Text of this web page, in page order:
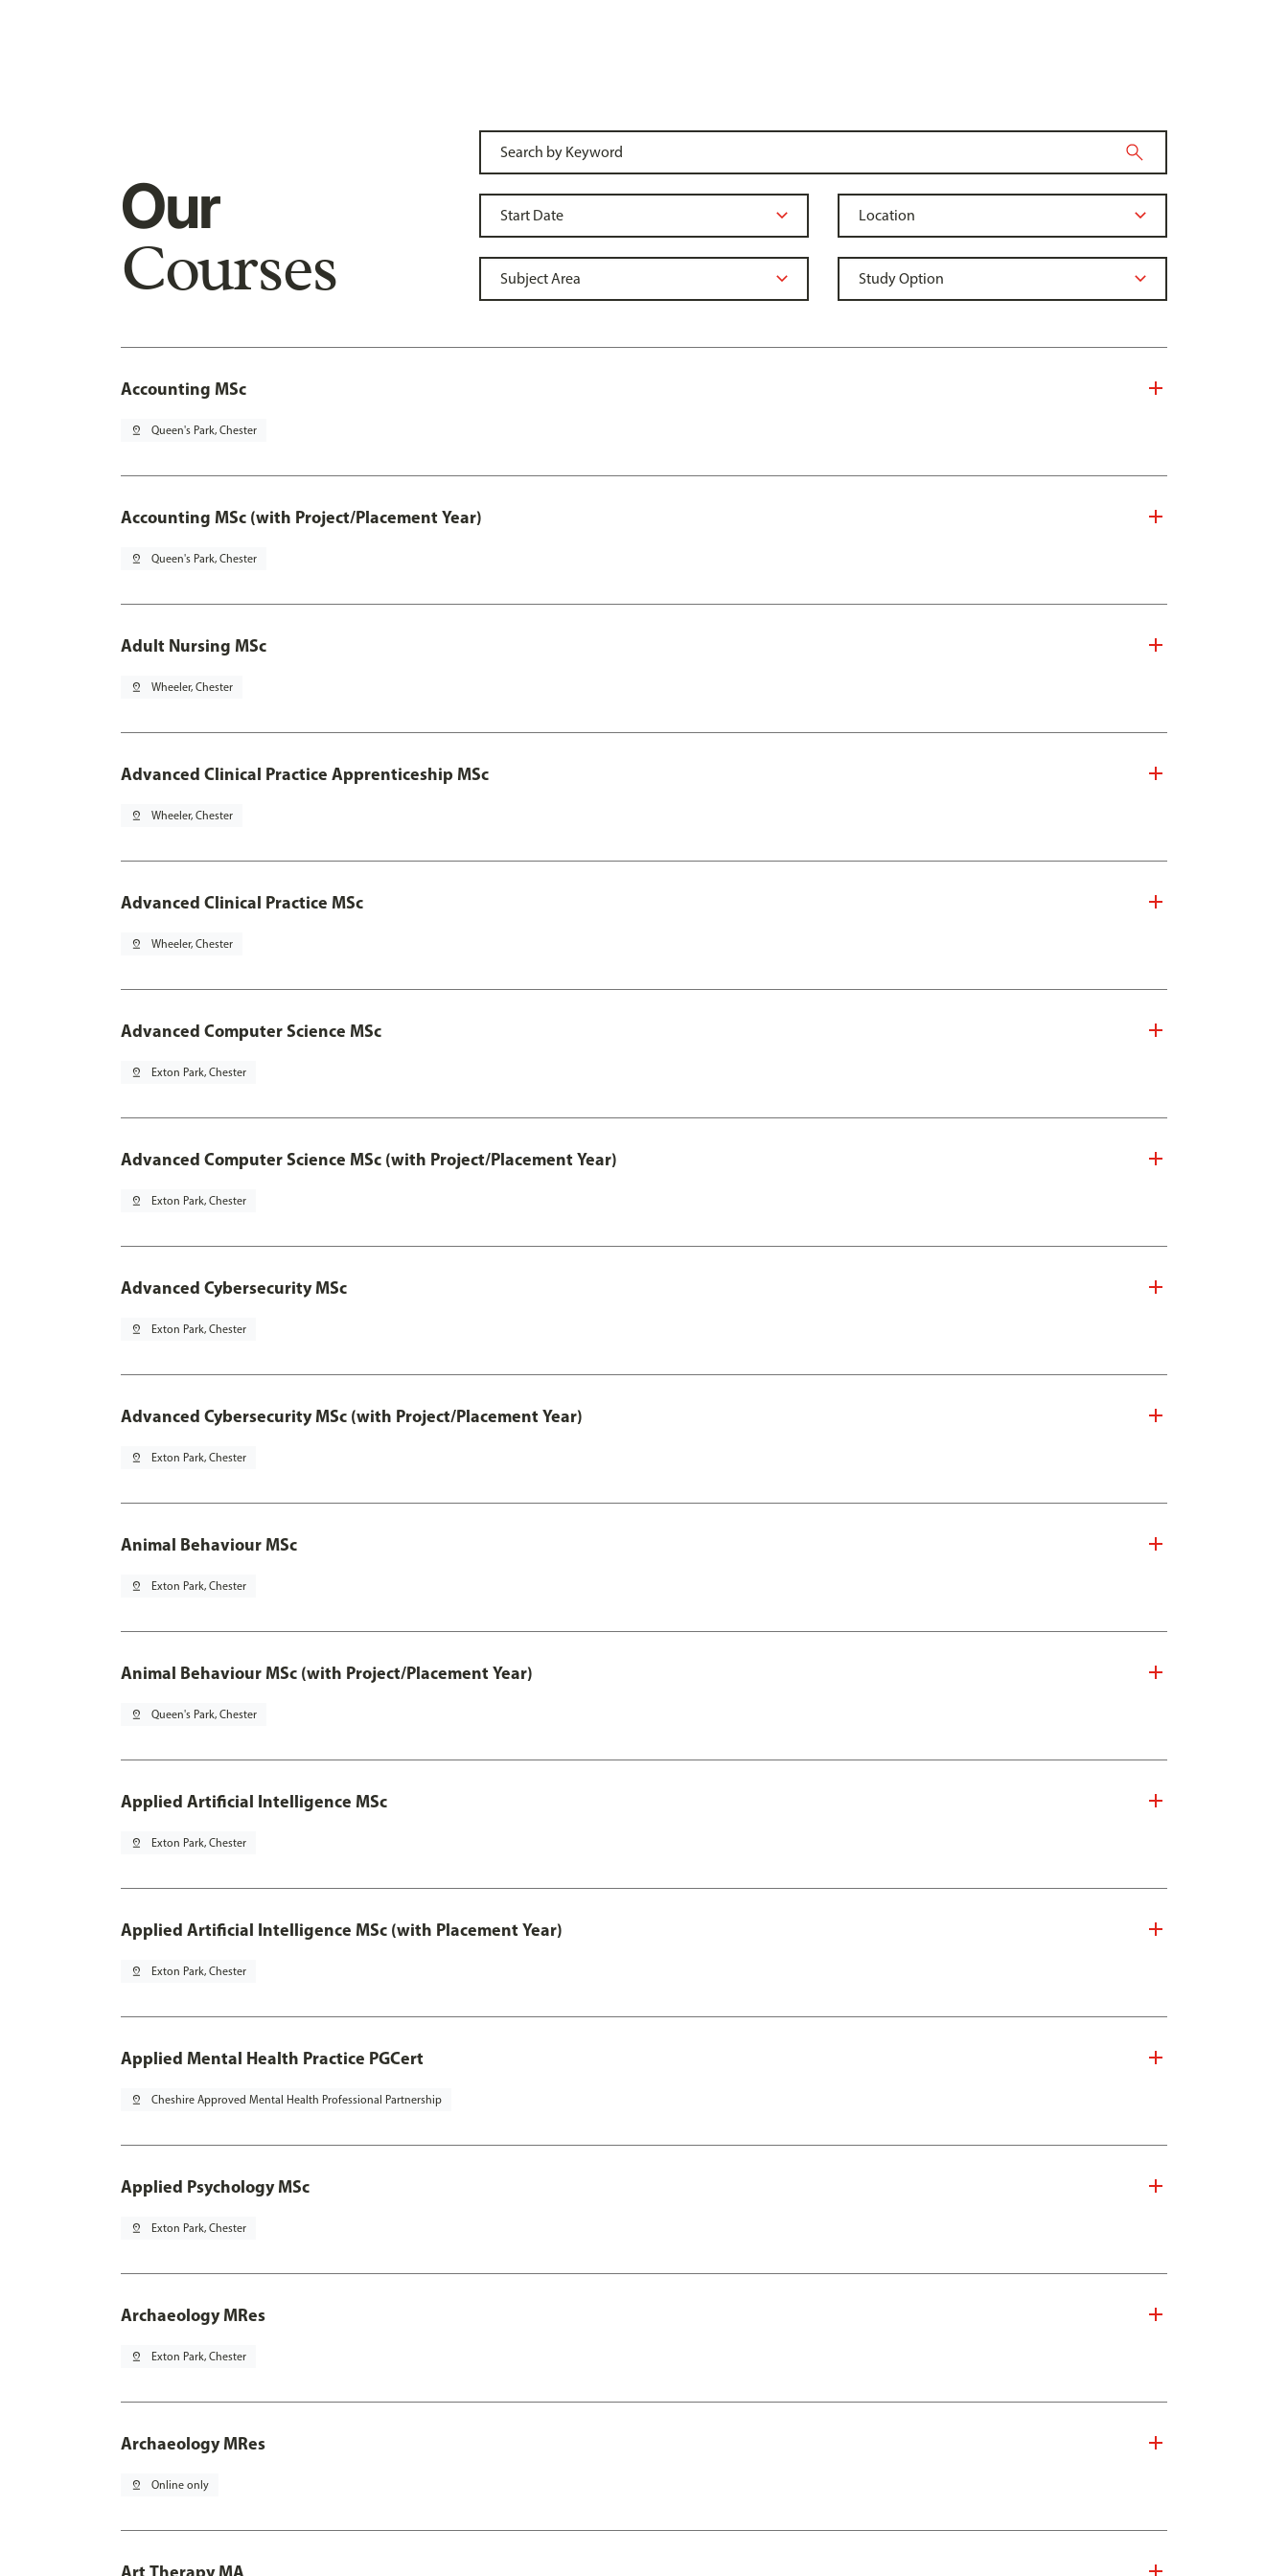
Our
Courses
Accounting MSc
pin_drop Queen's Park, Chester
Accounting MSc (with Project/Placement Year)
pin_drop Queen's Park, Chester
Adult Nursing MSc
pin_drop Wheeler, Chester
Advanced Clinical Practice Apprenticeship MSc
pin_drop Wheeler, Chester
Advanced Clinical Practice MSc
pin_drop Wheeler, Chester
Advanced Computer Science MSc
pin_drop Exton Park, Chester
Advanced Computer Science MSc (with Project/Placement Year)
pin_drop Exton Park, Chester
Advanced Cybersecurity MSc
pin_drop Exton Park, Chester
Advanced Cybersecurity MSc (with Project/Placement Year)
pin_drop Exton Park, Chester
Animal Behaviour MSc
pin_drop Exton Park, Chester
Animal Behaviour MSc (with Project/Placement Year)
pin_drop Queen's Park, Chester
Applied Artificial Intelligence MSc
pin_drop Exton Park, Chester
Applied Artificial Intelligence MSc (with Placement Year)
pin_drop Exton Park, Chester
Applied Mental Health Practice PGCert
pin_drop Cheshire Approved Mental Health Professional Partnership
Applied Psychology MSc
pin_drop Exton Park, Chester
Archaeology MRes
pin_drop Exton Park, Chester
Archaeology MRes
pin_drop Online only
Art Therapy MA